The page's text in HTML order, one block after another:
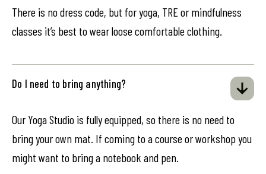
There is no dress code, but for yoga, TRE or mindfulness
classes it’s best to wear loose comfortable clothing.
Do I need to bring anything?
Our Yoga Studio is fully equipped, so there is no need to
bring your own mat. If coming to a course or workshop you
might want to bring a notebook and pen.